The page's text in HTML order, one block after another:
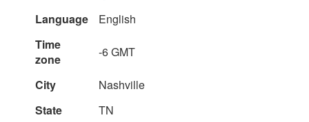
Language
English
Time
zone
-6 GMT
City
Nashville
State
TN